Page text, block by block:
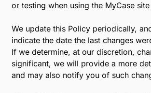
or testing when using the MyCase
We update this Policy periodically,
indicate the date the last changes
If we determine, at our discretion,
significant, we will provide a more
and may also notify you of such